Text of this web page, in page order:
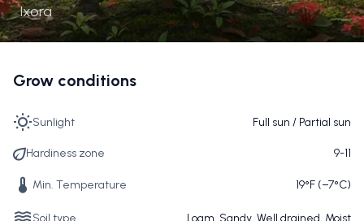
Ixora
Grow conditions
Sunlight Full sun / Partial sun
Hardiness zone 9-11
Min. Temperature 19°F (−7°C)
Soil type Loam, Sandy, Well drained, Moist